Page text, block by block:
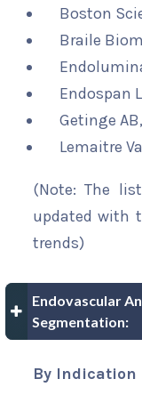
Boston
Braile
Endospan
Getinge
Lemaitre
(Note: The
updated with
trends)
Endovascular
Segmentation:
By Indication